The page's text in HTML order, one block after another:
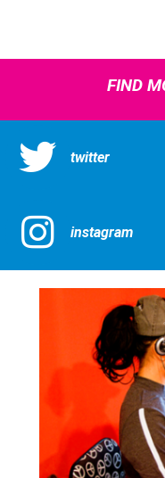
FIND
twitter
instagram